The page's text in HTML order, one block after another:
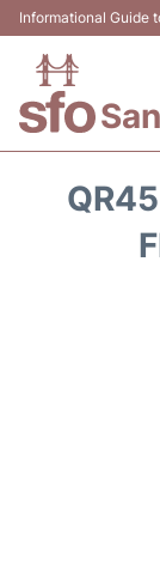
Informational Guide